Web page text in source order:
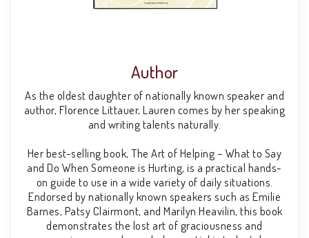
Author
As the oldest daughter of nationally known speaker and
author, Florence Littauer, Lauren comes by her speaking
and writing talents naturally.
Her best-selling book, The Art of Helping – What to Say
and Do When Someone is Hurting, is a practical hands-
on guide to use in a wide variety of daily situations.
Endorsed by nationally known speakers such as Emilie
Barnes, Patsy Clairmont, and Marilyn Heavilin, this book
demonstrates the lost art of graciousness and